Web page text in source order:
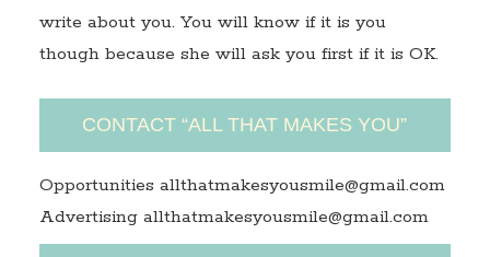
write about you. You will know if it is you
though because she will ask you first if it is OK.
CONTACT “ALL THAT MAKES YOU”
Opportunities allthatmakesyousmile@gmail.com
Advertising allthatmakesyousmile@gmail.com